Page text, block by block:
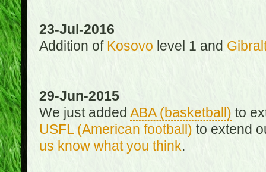
23-Jul-2016
Addition of Kosovo level 1 and
29-Jun-2015
We just added ABA (basketball) to
USFL (American football) to extend
us know what you think.